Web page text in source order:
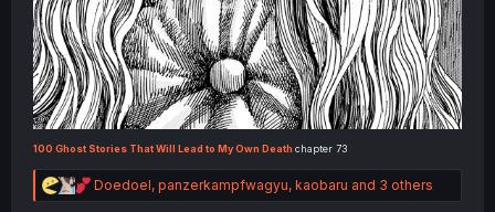
100 Ghost Stories That Will Lead to My Own Death chapter 73
R
e
Doedoel, panzerkampfwagyu, kaobaru and 3 others